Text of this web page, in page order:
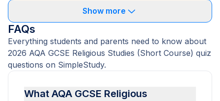
Show more
FAQs
Everything students and parents need to know about
2026 AQA GCSE Religious Studies (Short Course) quiz
questions on SimpleStudy.
What AQA GCSE Religious